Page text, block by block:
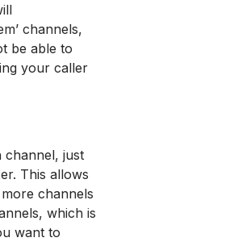
channels,
be able to
your caller
channel, just
This allows
channels
which is
want to